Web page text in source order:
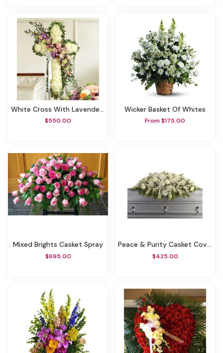
White Cross With Lavender Flowers
$550.00
Wicker Basket Of Whites
From $175.00
Mixed Brights Casket Spray
$695.00
Peace & Purity Casket Cover
$425.00